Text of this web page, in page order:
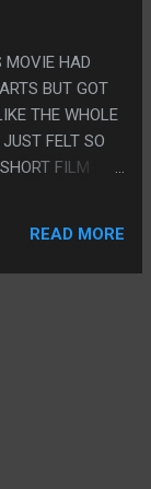
WHIMSEY,
SHE WEARS
HAD
BUT GOT
THE WHOLE
FELT SO
FILM
IS OVER
READ MORE